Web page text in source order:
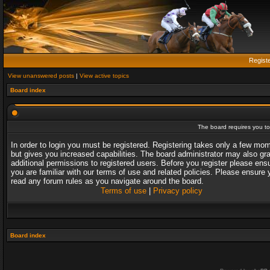
View unanswered posts | View active topics
Board index
The board requires you
In order to login you must be registered. Registering takes only a few
but gives you increased capabilities. The board administrator may also
additional permissions to registered users. Before you register please
you are familiar with our terms of use and related policies. Please ensure
read any forum rules as you navigate around the board.
Terms of use| Privacy policy
Board index